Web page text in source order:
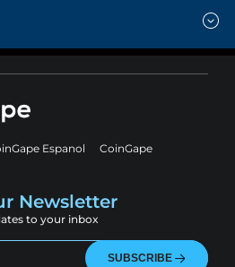
Espanol
CoinGape
Newsletter
to your inbox
SUBSCRIBE